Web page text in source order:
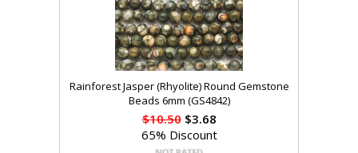
Rainforest Jasper (Rhyolite) Round Gemstone
Beads 6mm (GS4842)
$10.50$3.68
65% Discount